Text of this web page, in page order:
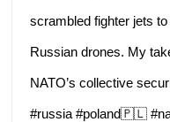
scrambled fighter jets to
Russian drones. My
NATO’s collective
#russia #poland🇵🇱